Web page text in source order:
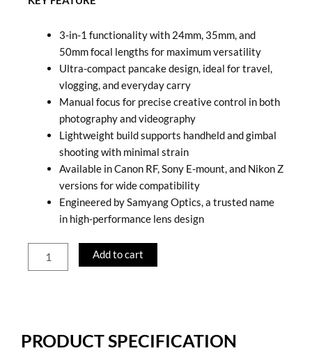
3-in-1 functionality with 24mm, 35mm, and
50mm focal lengths for maximum versatility
Ultra-compact pancake design, ideal for travel,
vlogging, and everyday carry
Manual focus for precise creative control in both
photography and videography
Lightweight build supports handheld and gimbal
shooting with minimal strain
Available in Canon RF, Sony E-mount, and Nikon Z
versions for wide compatibility
Engineered by Samyang Optics, a trusted name
in high-performance lens design
Remaster
Pancake
Camera
Add to cart
PRODUCT SPECIFICATION